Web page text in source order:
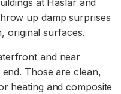
at Haslar and
up damp surprises
original surfaces.
and near
Those are clean,
heating and composite